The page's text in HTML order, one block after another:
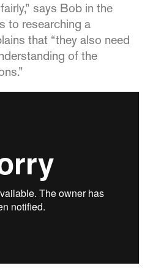
says Bob in the
to researching a
that “they also need
of the